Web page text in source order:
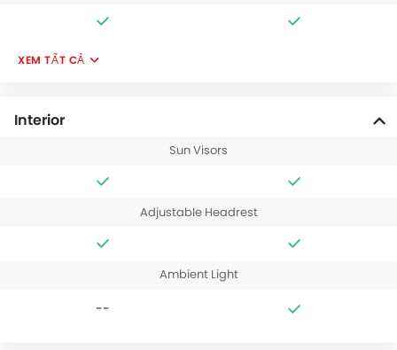
XEM TẤT CẢ
Interior
Sun Visors
Adjustable Headrest
Ambient Light
--